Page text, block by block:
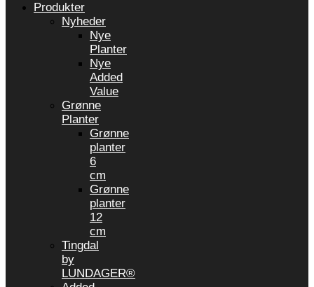
Produkter
Nyheder
Nye
Planter
Nye
Added
Value
Grønne
Planter
Grønne
planter
6
cm
Grønne
planter
12
cm
Tingdal
by
LUNDAGER®